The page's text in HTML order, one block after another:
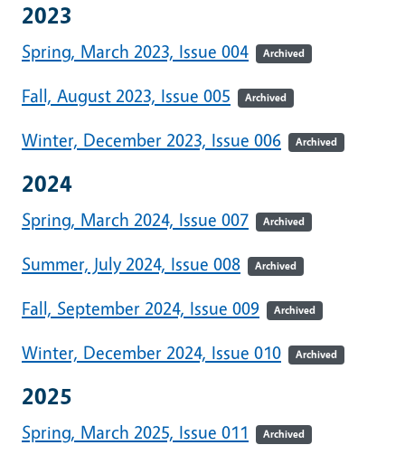
2023
Spring, March 2023, Issue 004 Archived
Fall, August 2023, Issue 005 Archived
Winter, December 2023, Issue 006 Archived
2024
Spring, March 2024, Issue 007 Archived
Summer, July 2024, Issue 008 Archived
Fall, September 2024, Issue 009 Archived
Winter, December 2024, Issue 010 Archived
2025
Spring, March 2025, Issue 011 Archived